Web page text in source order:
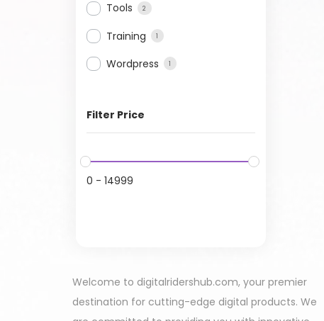
Tools 2
Training 1
Wordpress 1
Filter Price
0 - 14999
Welcome to digitalridershub.com, your premier
destination for cutting-edge digital products. We